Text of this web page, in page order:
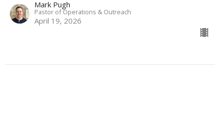
Mark Pugh
Pastor of Operations & Outreach
April 19, 2026